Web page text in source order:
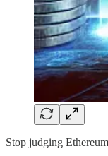
Stop judging